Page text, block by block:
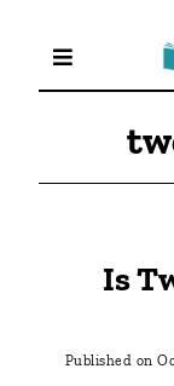
Is
Published on